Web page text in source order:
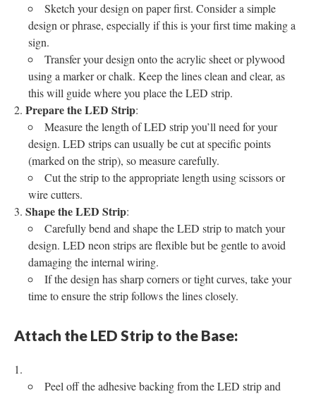
Sketch your design on paper first. Consider a simple
design or phrase, especially if this is your first time making a
sign.
Transfer your design onto the acrylic sheet or plywood
using a marker or chalk. Keep the lines clean and clear, as
this will guide where you place the LED strip.
Prepare the LED Strip:
Measure the length of LED strip you’ll need for your
design. LED strips can usually be cut at specific points
(marked on the strip), so measure carefully.
Cut the strip to the appropriate length using scissors or
wire cutters.
Shape the LED Strip:
Carefully bend and shape the LED strip to match your
design. LED neon strips are flexible but be gentle to avoid
damaging the internal wiring.
If the design has sharp corners or tight curves, take your
time to ensure the strip follows the lines closely.
Attach the LED Strip to the Base:
Peel off the adhesive backing from the LED strip and